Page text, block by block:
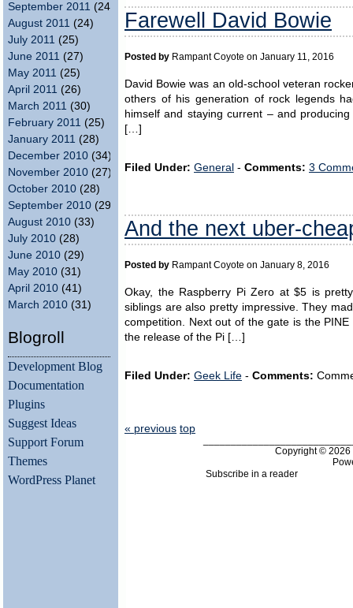
September 2011 (24)
August 2011 (24)
July 2011 (25)
June 2011 (27)
May 2011 (25)
April 2011 (26)
March 2011 (30)
February 2011 (25)
January 2011 (28)
December 2010 (34)
November 2010 (27)
October 2010 (28)
September 2010 (29)
August 2010 (33)
July 2010 (28)
June 2010 (29)
May 2010 (31)
April 2010 (41)
March 2010 (31)
Blogroll
Development Blog
Documentation
Plugins
Suggest Ideas
Support Forum
Themes
WordPress Planet
Farewell David Bowie
Posted by Rampant Coyote on January 11, 2016
David Bowie was an old-school veteran
others of his generation of rock legends
himself and staying current – and
[…]
Filed Under: General - Comments: 3
And the next uber-
Posted by Rampant Coyote on January 8, 2016
Okay, the Raspberry Pi Zero at $5 is
siblings are also pretty impressive. They
competition. Next out of the gate is the
the release of the Pi […]
Filed Under: Geek Life - Comments:
« previous top
Copyright ©
Subscribe in a reader